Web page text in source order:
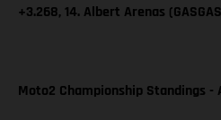
+3.268, 14. Albert Arenas
Moto2 Championship Standings -